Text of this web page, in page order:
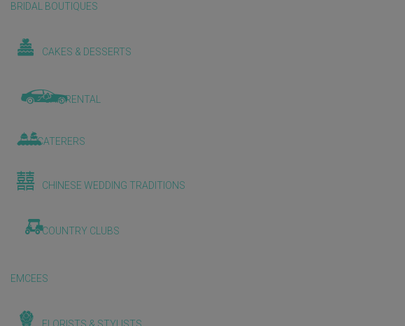
BRIDAL BOUTIQUES
CAKES & DESSERTS
CAR RENTAL
CATERERS
CHINESE WEDDING TRADITIONS
COUNTRY CLUBS
EMCEES